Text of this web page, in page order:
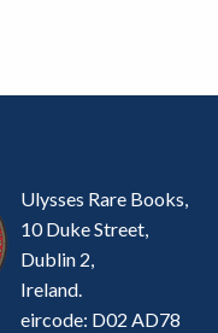
Ulysses Rare Books,
10 Duke Street,
Dublin 2,
Ireland.
eircode: D02 AD78